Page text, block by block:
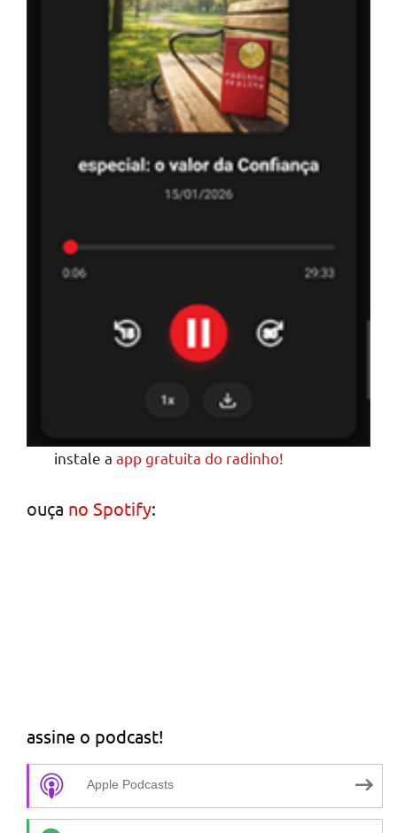
instale aapp gratuita do radinho!
ouça no Spotify:
assine o podcast!
Apple Podcasts